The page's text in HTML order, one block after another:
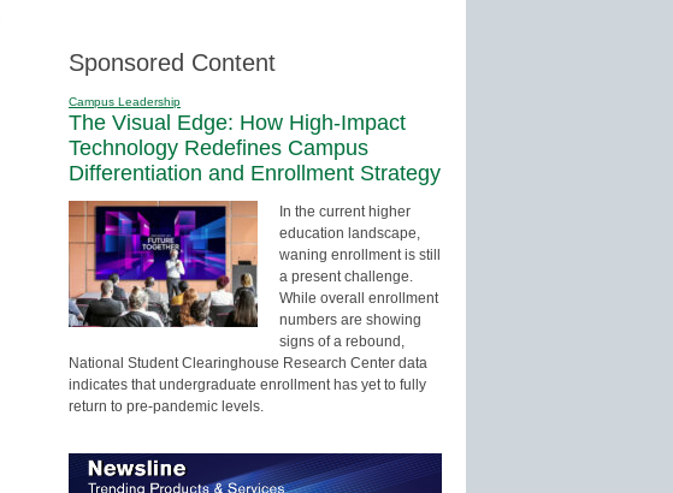
Sponsored Content
Campus Leadership
The Visual Edge: How High-Impact
Technology Redefines Campus
Differentiation and Enrollment Strategy
In the current higher
education landscape,
waning enrollment is still
a present challenge.
While overall enrollment
numbers are showing
signs of a rebound,
National Student Clearinghouse Research Center data
indicates that undergraduate enrollment has yet to fully
return to pre-pandemic levels.